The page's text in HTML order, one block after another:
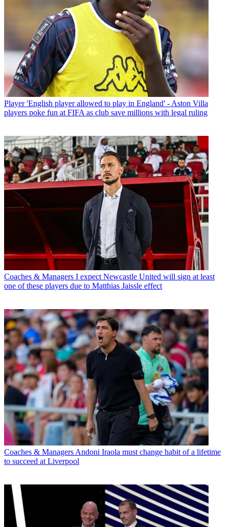
Player 'English player allowed to play in England' - Aston Villa
players poke fun at FIFA as club save millions with legal ruling
Coaches & Managers I expect Newcastle United will sign at least
one of these players due to Matthias Jaissle effect
Coaches & Managers Andoni Iraola must change habit of a lifetime
to succeed at Liverpool